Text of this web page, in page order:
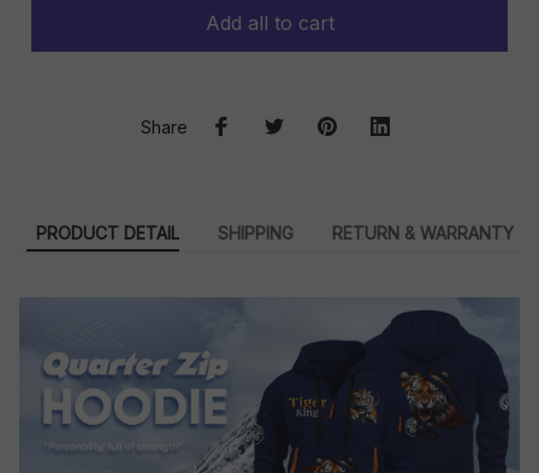
Add all to cart
Share
PRODUCT DETAIL SHIPPING RETURN & WARRANTY